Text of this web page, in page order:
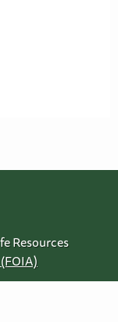
Resources